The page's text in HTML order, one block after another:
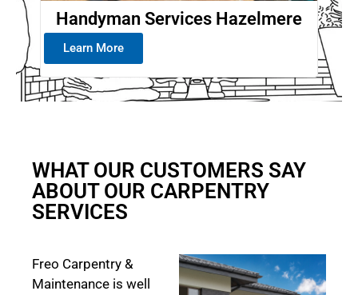
Handyman Services Hazelmere
Learn More
WHAT OUR CUSTOMERS SAY
ABOUT OUR CARPENTRY
SERVICES
Freo Carpentry &
Maintenance is well